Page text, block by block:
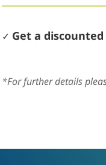
✓ Get a
*For further details